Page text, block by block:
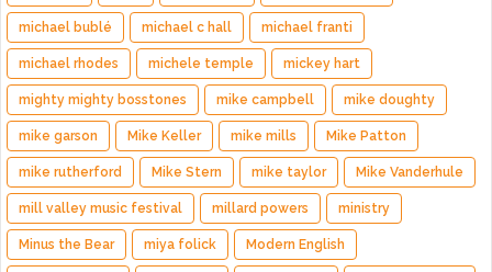
michael bublé michael c hall michael franti
michael rhodes michele temple mickey hart
mighty mighty bosstones mike campbell mike doughty
mike garson Mike Keller mike mills Mike Patton
mike rutherford Mike Stern mike taylor Mike Vanderhule
mill valley music festival millard powers ministry
Minus the Bear miya folick Modern English